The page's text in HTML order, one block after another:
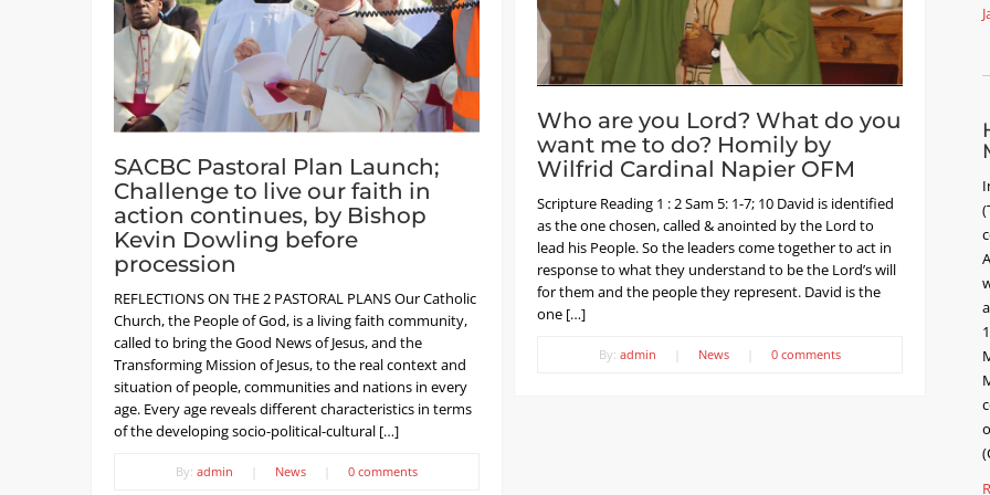
Who are you Lord? What do you
want me to do? Homily by
Wilfrid Cardinal Napier OFM
Scripture Reading 1 : 2 Sam 5: 1-7; 10 David is identified
as the one chosen, called & anointed by the Lord to
lead his People. So the leaders come together to act in
response to what they understand to be the Lord’s will
for them and the people they represent. David is the
one […]
By: admin News 0 comments
SACBC Pastoral Plan Launch;
Challenge to live our faith in
action continues, by Bishop
Kevin Dowling before
procession
REFLECTIONS ON THE 2 PASTORAL PLANS Our Catholic
Church, the People of God, is a living faith community,
called to bring the Good News of Jesus, and the
Transforming Mission of Jesus, to the real context and
situation of people, communities and nations in every
age. Every age reveals different characteristics in terms
of the developing socio-political-cultural […]
By: admin News 0 comments